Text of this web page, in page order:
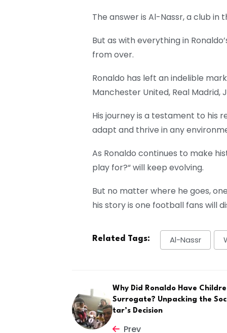
The answer is Al-Nassr, a club in
But as with everything in
from over.
Ronaldo has left an indelible
Manchester United, Real Madrid,
His journey is a testament to his
adapt and thrive in any
As Ronaldo continues to make
play for?“will keep evolving.
But no matter where he goes,
his story is one football fans will
Related Tags: Al-Nassr
Why Did Ronaldo Have
Surrogate? Unpacking the
tar’s Decision
Prev